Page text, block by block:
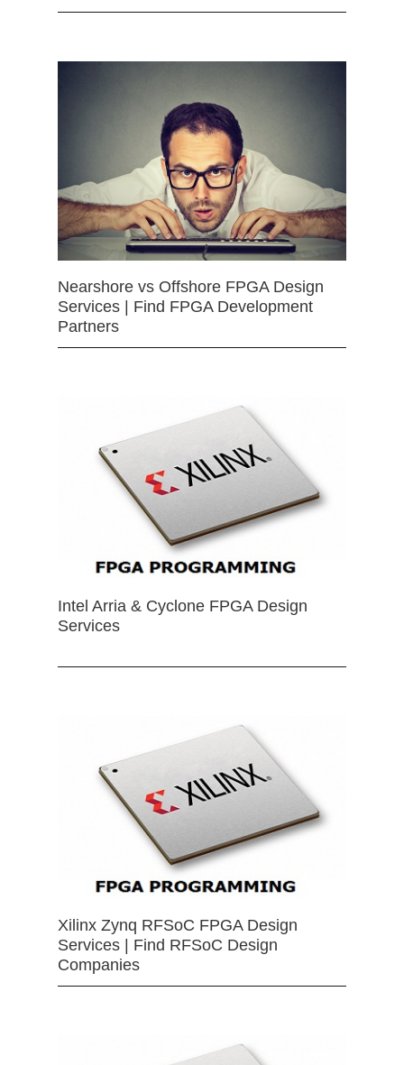
Nearshore vs Offshore FPGA Design
Services | Find FPGA Development
Partners
Intel Arria & Cyclone FPGA Design
Services
Xilinx Zynq RFSoC FPGA Design
Services | Find RFSoC Design
Companies